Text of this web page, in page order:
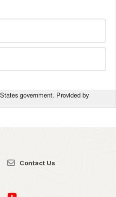
government. Provided by
Contact Us